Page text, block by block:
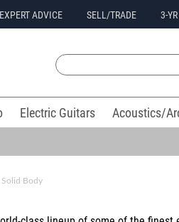
EXPERT ADVICE SELL/TRADE 3-
Electric Guitars Acoustics/
Solid Body